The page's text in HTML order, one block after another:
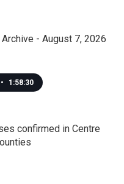
- August 7, 2026
• 1:58:30
confirmed in Centre